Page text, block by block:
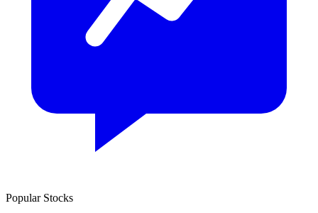
Popular Stocks